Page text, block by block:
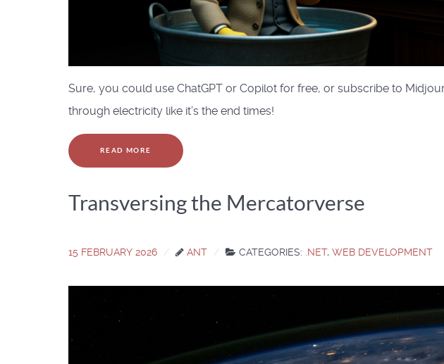
Sure, you could use ChatGPT or Copilot for free, or subscribe to
through electricity like it’s the end times!
READ MORE
Transversing the Mercatorverse
15 FEBRUARY 2026 ANT CATEGORIES: .NET, WEB DEVELOPMENT